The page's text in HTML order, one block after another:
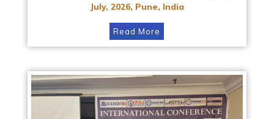
July, 2026, Pune, India
Read More